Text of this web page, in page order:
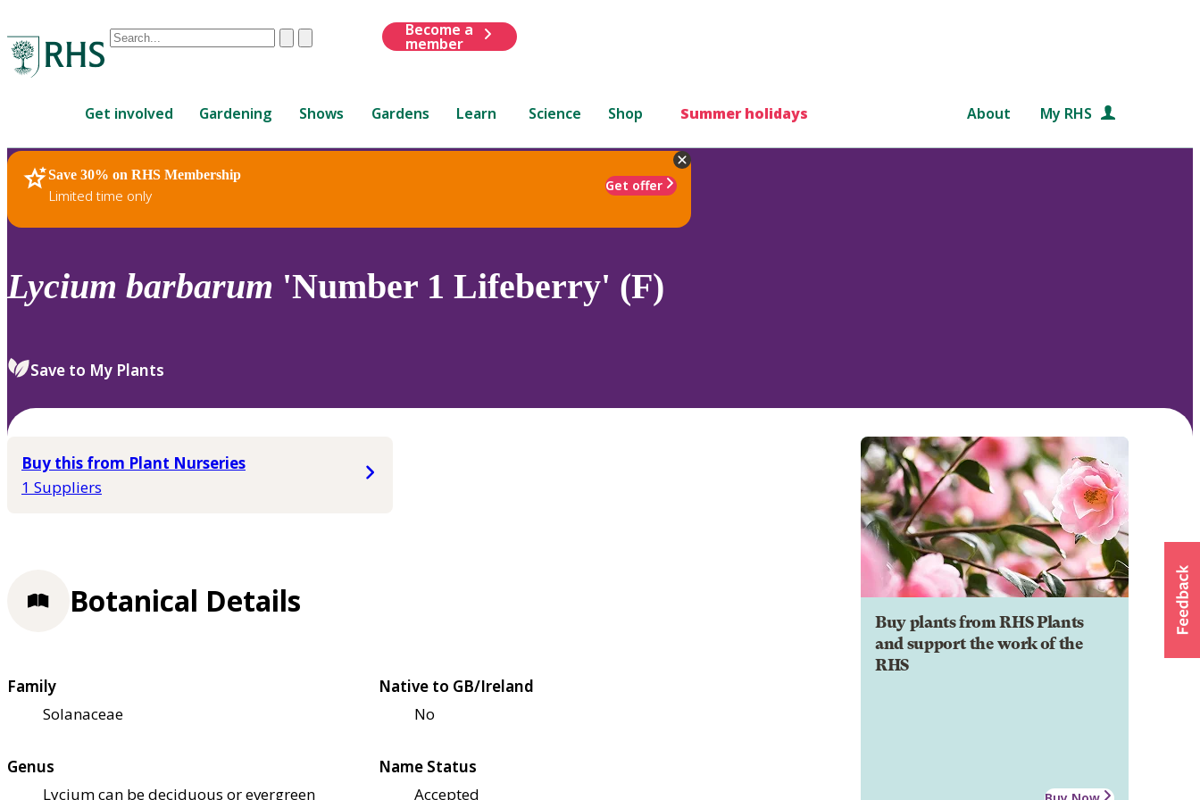
Conduct
are
up
and
down
review
select.
ClearSubmit
Become a
member
Get involved Gardening Shows Gardens Learn Science Shop Summer holidays About My RHS
Save 30% on RHS Membership
Limited time only
Get offer
RHS Home Plants
Lycium barbarum 'Number 1 Lifeberry' (F)
Save to My Plants
Buy this from Plant Nurseries
1 Suppliers
Buy plants from RHS Plants
and support the work of the
RHS
Botanical Details
Family
Solanaceae
Native to GB/Ireland
No
Genus
Lycium can be deciduous or evergreen
Name Status
Accepted